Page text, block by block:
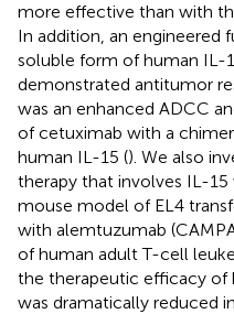
more effective than with
In addition, an engineered
soluble form of human IL-
demonstrated antitumor
was an enhanced ADCC
of cetuximab with a
human IL-15 (). We also
therapy that involves IL-
mouse model of EL4
with alemtuzumab
of human adult T-cell
the therapeutic efficacy of
was dramatically reduced